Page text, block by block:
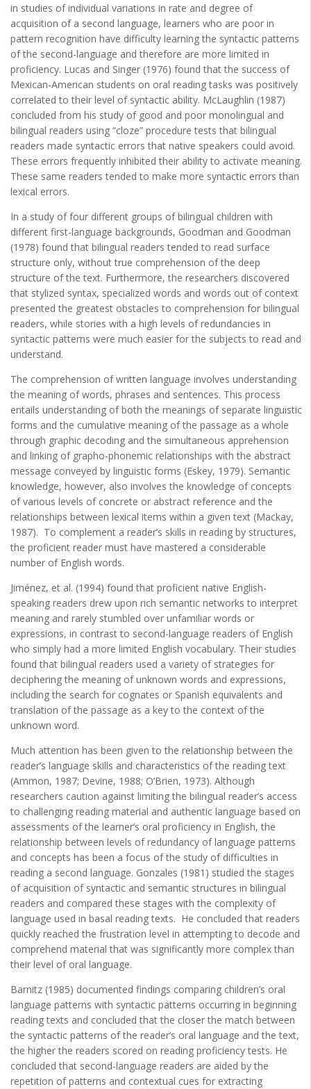
in studies of individual variations in rate and degree of
acquisition of a second language, learners who are poor in
pattern recognition have difficulty learning the syntactic patterns
of the second-language and therefore are more limited in
proficiency. Lucas and Singer (1976) found that the success of
Mexican-American students on oral reading tasks was positively
correlated to their level of syntactic ability. McLaughlin (1987)
concluded from his study of good and poor monolingual and
bilingual readers using “cloze” procedure tests that bilingual
readers made syntactic errors that native speakers could avoid.
These errors frequently inhibited their ability to activate meaning.
These same readers tended to make more syntactic errors than
lexical errors.
In a study of four different groups of bilingual children with
different first-language backgrounds, Goodman and Goodman
(1978) found that bilingual readers tended to read surface
structure only, without true comprehension of the deep
structure of the text. Furthermore, the researchers discovered
that stylized syntax, specialized words and words out of context
presented the greatest obstacles to comprehension for bilingual
readers, while stories with a high levels of redundancies in
syntactic patterns were much easier for the subjects to read and
understand.
The comprehension of written language involves understanding
the meaning of words, phrases and sentences. This process
entails understanding of both the meanings of separate linguistic
forms and the cumulative meaning of the passage as a whole
through graphic decoding and the simultaneous apprehension
and linking of grapho-phonemic relationships with the abstract
message conveyed by linguistic forms (Eskey, 1979). Semantic
knowledge, however, also involves the knowledge of concepts
of various levels of concrete or abstract reference and the
relationships between lexical items within a given text (Mackay,
1987). To complement a reader’s skills in reading by structures,
the proficient reader must have mastered a considerable
number of English words.
Jiménez, et al. (1994) found that proficient native English-
speaking readers drew upon rich semantic networks to interpret
meaning and rarely stumbled over unfamiliar words or
expressions, in contrast to second-language readers of English
who simply had a more limited English vocabulary. Their studies
found that bilingual readers used a variety of strategies for
deciphering the meaning of unknown words and expressions,
including the search for cognates or Spanish equivalents and
translation of the passage as a key to the context of the
unknown word.
Much attention has been given to the relationship between the
reader’s language skills and characteristics of the reading text
(Ammon, 1987; Devine, 1988; O’Brien, 1973). Although
researchers caution against limiting the bilingual reader’s access
to challenging reading material and authentic language based on
assessments of the learner’s oral proficiency in English, the
relationship between levels of redundancy of language patterns
and concepts has been a focus of the study of difficulties in
reading a second language. Gonzales (1981) studied the stages
of acquisition of syntactic and semantic structures in bilingual
readers and compared these stages with the complexity of
language used in basal reading texts. He concluded that readers
quickly reached the frustration level in attempting to decode and
comprehend material that was significantly more complex than
their level of oral language.
Barnitz (1985) documented findings comparing children’s oral
language patterns with syntactic patterns occurring in beginning
reading texts and concluded that the closer the match between
the syntactic patterns of the reader’s oral language and the text,
the higher the readers scored on reading proficiency tests. He
concluded that second-language readers are aided by the
repetition of patterns and contextual cues for extracting